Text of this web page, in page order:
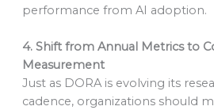
performance from AI adoption.
4. Shift from Annual Metrics to
Measurement
Just as DORA is evolving its
cadence, organizations should